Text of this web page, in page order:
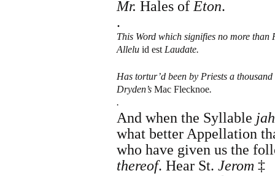
Mr. Hales ofEton.
.
This Word which signifies no more than
Allelu id estLaudate.
Has tortur’d been by Priests a thousand
Dryden’s Mac Flecknoe.
.
And when the Syllable jah
what better Appellation
who have given us the
thereof. Hear St. Jerom ‡